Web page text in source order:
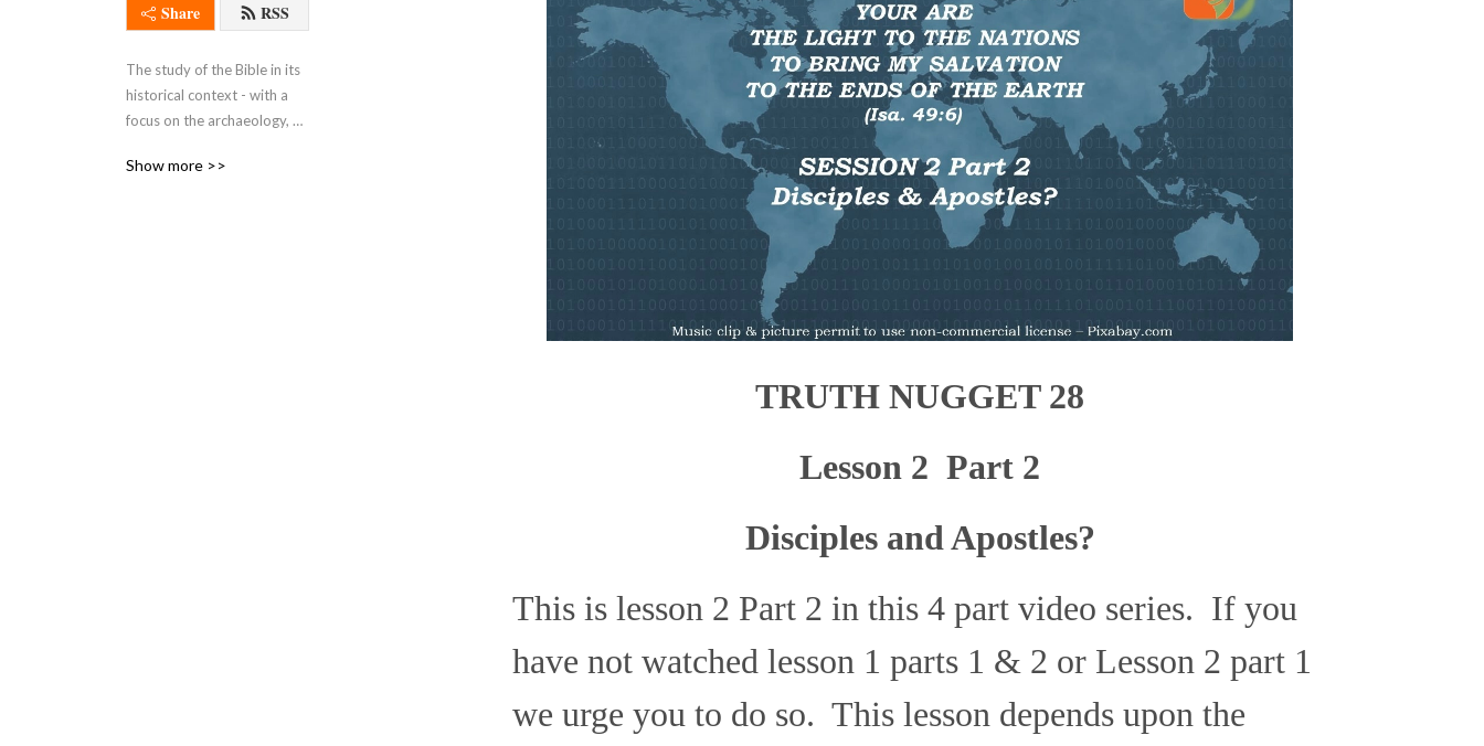
Share RSS
The study of the Bible in its
historical context - with a
focus on the archaeology,
, culture, and even the
Show more >>
TRUTH NUGGET 28
Lesson 2 Part 2
Disciples and Apostles?
This is lesson 2 Part 2 in this 4 part video series. If you
have not watched lesson 1 parts 1 & 2 or Lesson 2 part 1
we urge you to do so. This lesson depends upon the